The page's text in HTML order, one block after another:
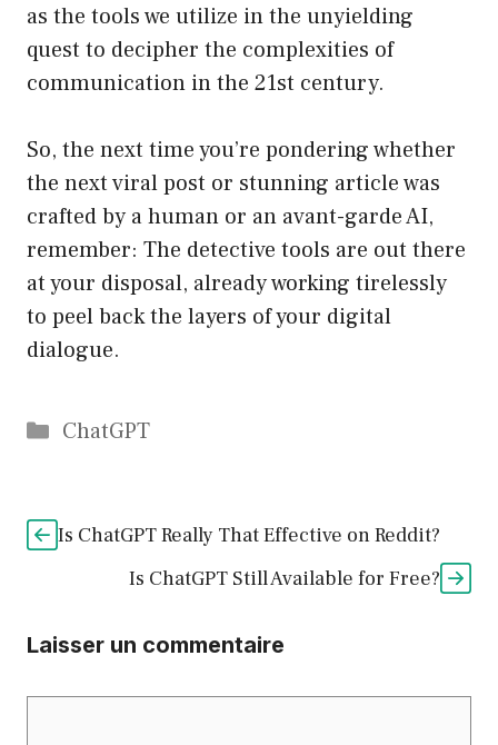
as the tools we utilize in the unyielding
quest to decipher the complexities of
communication in the 21st century.
So, the next time you’re pondering whether
the next viral post or stunning article was
crafted by a human or an avant-garde AI,
remember: The detective tools are out there
at your disposal, already working tirelessly
to peel back the layers of your digital
dialogue.
Catégories
ChatGPT
Is ChatGPT Really That Effective on Reddit?
Is ChatGPT Still Available for Free?
Laisser un commentaire